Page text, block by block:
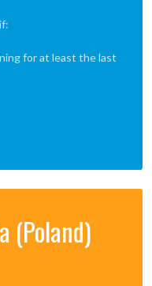
for at least the last
(Poland)